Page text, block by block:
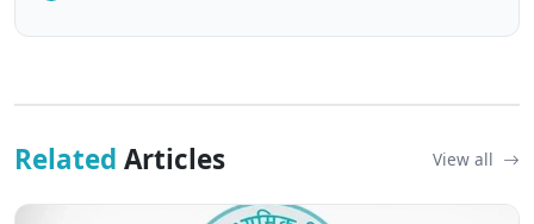
Related Articles View all